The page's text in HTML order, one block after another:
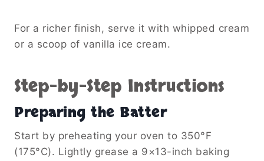
For a richer finish, serve it with whipped cream
or a scoop of vanilla ice cream.
Step-by-Step Instructions
Preparing the Batter
Start by preheating your oven to 350°F
(175°C). Lightly grease a 9×13-inch baking